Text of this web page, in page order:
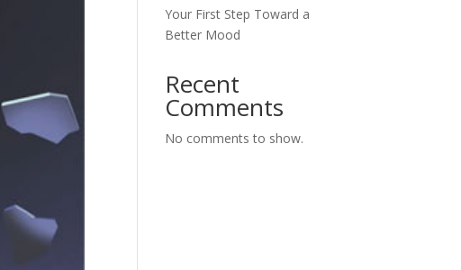
Your First Step Toward a
Better Mood
Recent
Comments
No comments to show.